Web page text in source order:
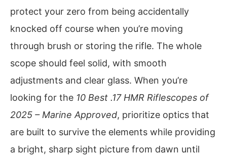
protect your zero from being accidentally
knocked off course when you’re moving
through brush or storing the rifle. The whole
scope should feel solid, with smooth
adjustments and clear glass. When you’re
looking for the 10 Best .17 HMR Riflescopes of
2025 – Marine Approved, prioritize optics that
are built to survive the elements while providing
a bright, sharp sight picture from dawn until